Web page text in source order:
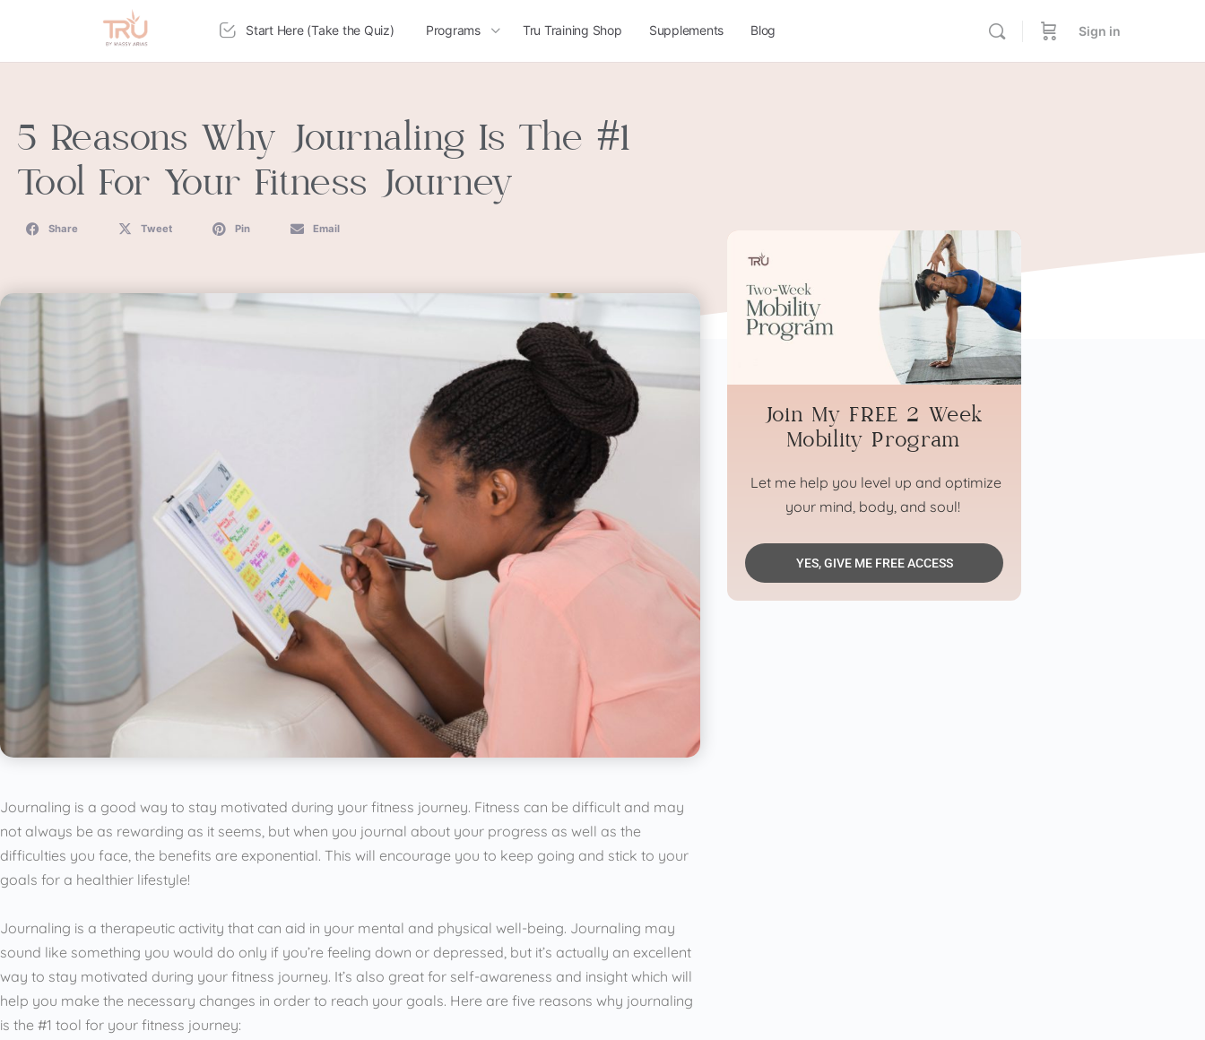
Start Here (Take the Quiz) Programs Tru Training Shop Supplements Blog Sign in
5 Reasons Why Journaling Is The #1
Tool For Your Fitness Journey
Share Tweet Pin Email
Journaling is a good way to stay motivated during your fitness journey. Fitness can be difficult and may
not always be as rewarding as it seems, but when you journal about your progress as well as the
difficulties you face, the benefits are exponential. This will encourage you to keep going and stick to your
goals for a healthier lifestyle!
Journaling is a therapeutic activity that can aid in your mental and physical well-being. Journaling may
sound like something you would do only if you’re feeling down or depressed, but it’s actually an excellent
way to stay motivated during your fitness journey. It’s also great for self-awareness and insight which will
help you make the necessary changes in order to reach your goals. Here are five reasons why journaling
is the #1 tool for your fitness journey:
Join My FREE 2 Week
Mobility Program
Let me help you level up and optimize
your mind, body, and soul!
YES, GIVE ME FREE ACCESS